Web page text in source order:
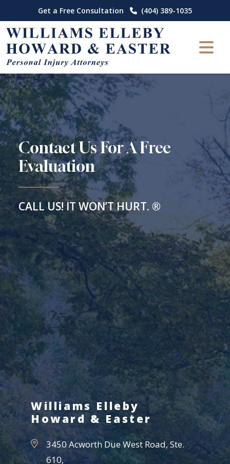
to
content
Get a Free Consultation (404) 389-1035
Contact Us For A Free
Evaluation
CALL US! IT WON’T HURT. ®
Williams Elleby
Howard & Easter
3450 Acworth Due West Road, Ste.
610,